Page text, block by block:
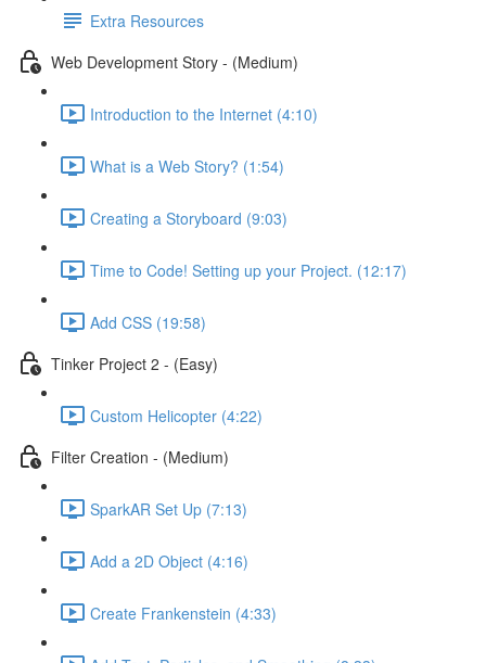
Extra Resources
Web Development Story - (Medium)
Introduction to the Internet (4:10)
What is a Web Story? (1:54)
Creating a Storyboard (9:03)
Time to Code! Setting up your Project. (12:17)
Add CSS (19:58)
Tinker Project 2 - (Easy)
Custom Helicopter (4:22)
Filter Creation - (Medium)
SparkAR Set Up (7:13)
Add a 2D Object (4:16)
Create Frankenstein (4:33)